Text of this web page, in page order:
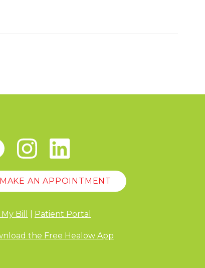
MAKE AN APPOINTMENT
Bill Patient Portal
the Free Healow App